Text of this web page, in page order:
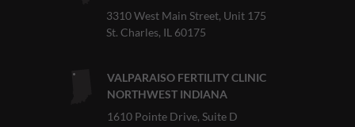
3310 West Main Street, Unit 175
St. Charles, IL 60175
VALPARAISO FERTILITY CLINIC
NORTHWEST INDIANA
1610 Pointe Drive, Suite D